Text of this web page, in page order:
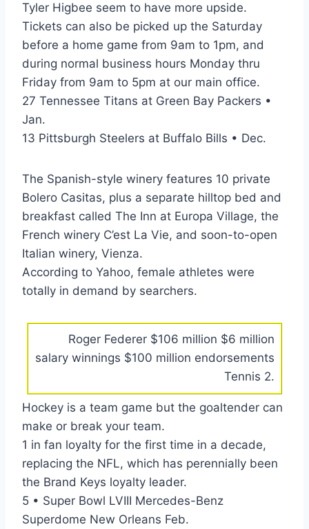
Tyler Higbee seem to have more upside.
Tickets can also be picked up the Saturday
before a home game from 9am to 1pm, and
during normal business hours Monday thru
Friday from 9am to 5pm at our main office.
27 Tennessee Titans at Green Bay Packers •
Jan.
13 Pittsburgh Steelers at Buffalo Bills • Dec.
The Spanish-style winery features 10 private
Bolero Casitas, plus a separate hilltop bed and
breakfast called The Inn at Europa Village, the
French winery C’est La Vie, and soon-to-open
Italian winery, Vienza.
According to Yahoo, female athletes were
totally in demand by searchers.
Roger Federer $106 million $6 million
salary winnings $100 million endorsements
Tennis 2.
Hockey is a team game but the goaltender can
make or break your team.
1 in fan loyalty for the first time in a decade,
replacing the NFL, which has perennially been
the Brand Keys loyalty leader.
5 • Super Bowl LVIII Mercedes-Benz
Superdome New Orleans Feb.